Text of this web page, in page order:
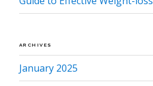
ARCHIVES
January 2025